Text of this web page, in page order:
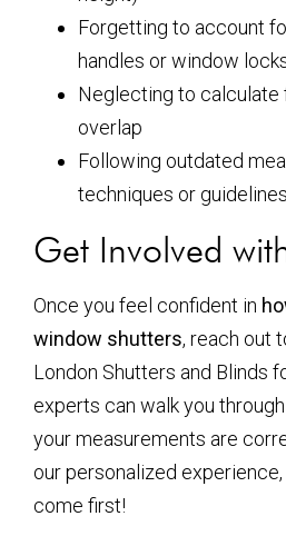
Forgetting to account
handles or window
Neglecting to calculate
overlap
Following outdated
techniques or guidelines
Get Involved
Once you feel confident in
window shutters, reach out
London Shutters and Blinds
experts can walk you
your measurements are
our personalized
come first!